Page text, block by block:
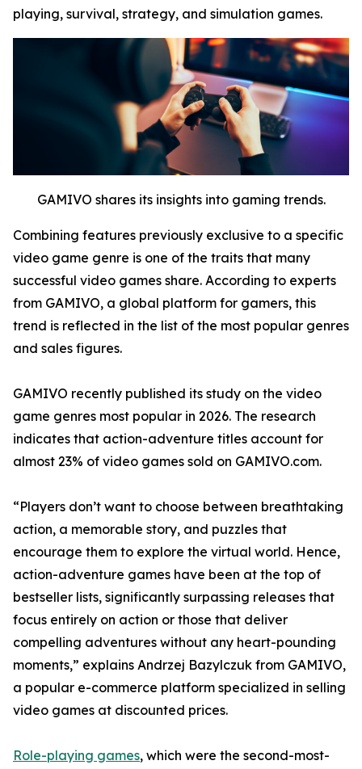
playing, survival, strategy, and simulation games.
GAMIVO shares its insights into gaming trends.
Combining features previously exclusive to a specific
video game genre is one of the traits that many
successful video games share. According to experts
from GAMIVO, a global platform for gamers, this
trend is reflected in the list of the most popular genres
and sales figures.
GAMIVO recently published its study on the video
game genres most popular in 2026. The research
indicates that action-adventure titles account for
almost 23% of video games sold on GAMIVO.com.
“Players don’t want to choose between breathtaking
action, a memorable story, and puzzles that
encourage them to explore the virtual world. Hence,
action-adventure games have been at the top of
bestseller lists, significantly surpassing releases that
focus entirely on action or those that deliver
compelling adventures without any heart-pounding
moments,” explains Andrzej Bazylczuk from GAMIVO,
a popular e-commerce platform specialized in selling
video games at discounted prices.
Role-playing games, which were the second-most-